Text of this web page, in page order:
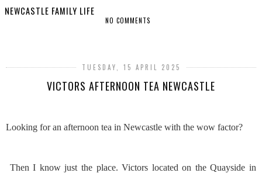
NEWCASTLE FAMILY LIFE
NO COMMENTS
TUESDAY, 15 APRIL 2025
VICTORS AFTERNOON TEA NEWCASTLE
Looking for an afternoon tea in Newcastle with the wow factor?
Then I know just the place. Victors located on the Quayside in